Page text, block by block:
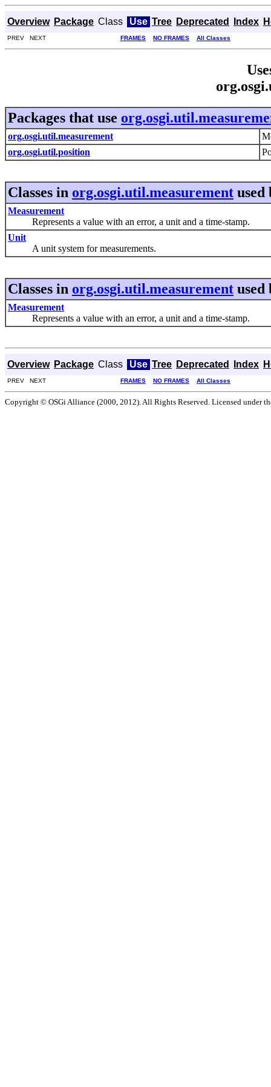
Overview Package Class Use Tree Deprecated Index
PREV NEXT FRAMES NO FRAMES All Classes
Packages that use
org.osgi.util.measurement
org.osgi.util.position
Classes in org.osgi.util.measurement
Measurement
Represents a value with an error, a unit and a time-stamp.
Unit
A unit system for measurements.
Classes in org.osgi.util.measurement
Measurement
Represents a value with an error, a unit and a time-stamp.
Overview Package Class Use Tree Deprecated Index
PREV NEXT FRAMES NO FRAMES All Classes
Copyright © OSGi Alliance (2000, 2012). All Rights Reserved. Licensed under